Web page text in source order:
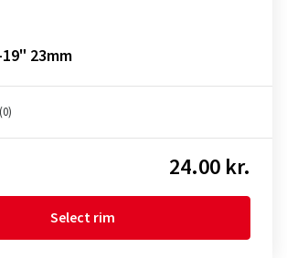
23mm
(0)
24.00 kr.
Select rim